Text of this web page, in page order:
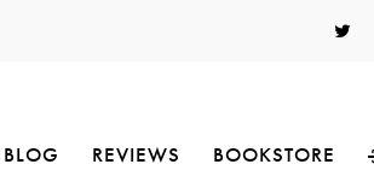
BLOG REVIEWS BOOKSTORE